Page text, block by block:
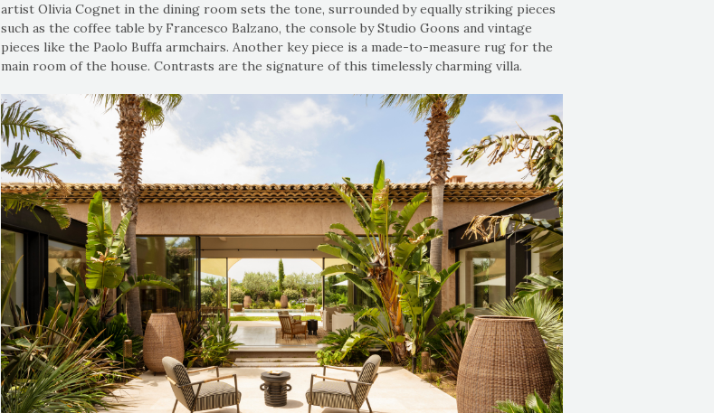
artist Olivia Cognet in the dining room sets the tone, surrounded by equally striking pieces
such as the coffee table by Francesco Balzano, the console by Studio Goons and vintage
pieces like the Paolo Buffa armchairs. Another key piece is a made-to-measure rug for the
main room of the house. Contrasts are the signature of this timelessly charming villa.